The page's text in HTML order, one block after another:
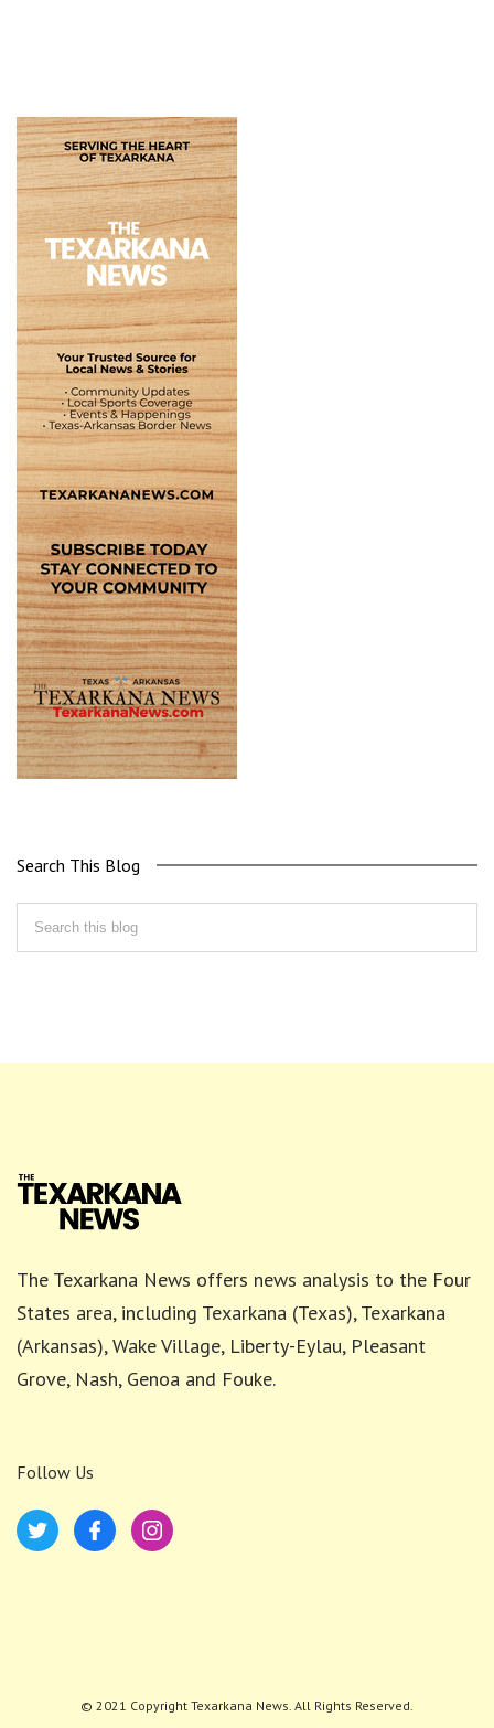
Search This Blog
The Texarkana News offers news analysis to the Four
States area, including Texarkana (Texas), Texarkana
(Arkansas), Wake Village, Liberty-Eylau, Pleasant
Grove, Nash, Genoa and Fouke.
Follow Us
© 2021 Copyright Texarkana News. All Rights Reserved.